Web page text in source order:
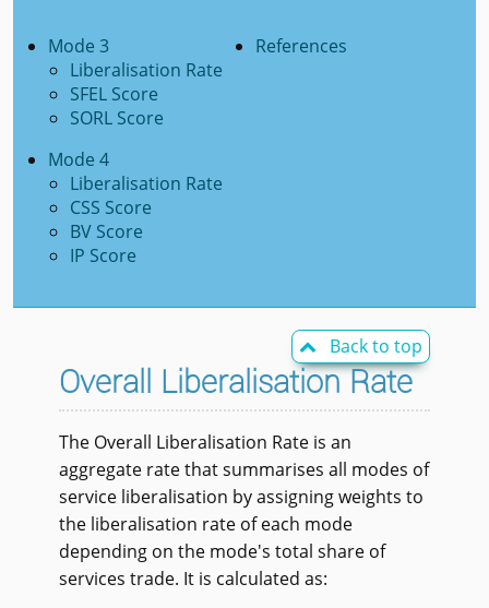
Mode 3
Liberalisation Rate
SFEL Score
SORL Score
Mode 4
Liberalisation Rate
CSS Score
BV Score
IP Score
References
 Back to top
Overall Liberalisation Rate
The Overall Liberalisation Rate is an
aggregate rate that summarises all modes of
service liberalisation by assigning weights to
the liberalisation rate of each mode
depending on the mode's total share of
services trade. It is calculated as: